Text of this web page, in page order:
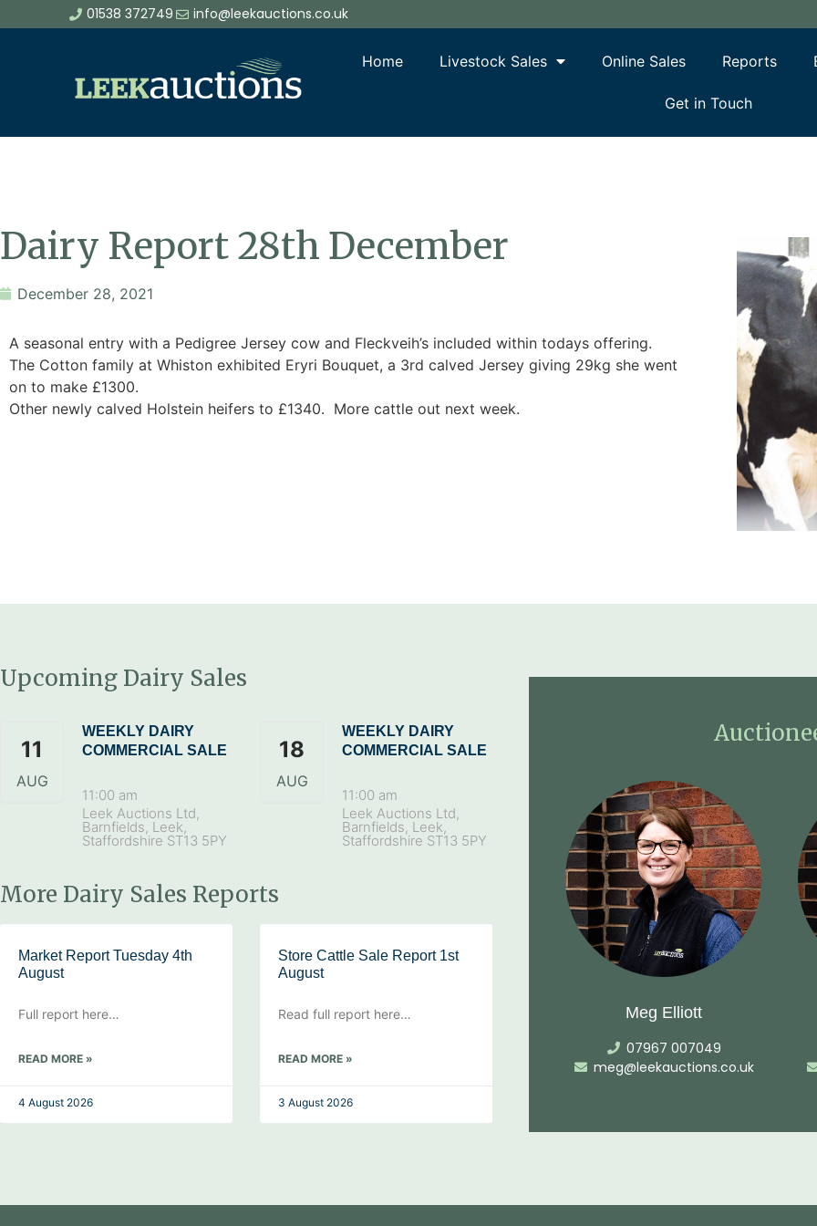
01538 372749 info@leekauctions.co.uk
Home Livestock Sales Online Sales Reports
Get in Touch
Dairy Report 28th December
December 28, 2021
A seasonal entry with a Pedigree Jersey cow and Fleckveih’s included within todays offering.
The Cotton family at Whiston exhibited Eryri Bouquet, a 3rd calved Jersey giving 29kg she went
on to make £1300.
Other newly calved Holstein heifers to £1340. More cattle out next week.
Upcoming Dairy Sales
11
AUG
WEEKLY DAIRY
COMMERCIAL SALE
11:00 am
Leek Auctions Ltd,
Barnfields, Leek,
Staffordshire ST13 5PY
18
AUG
WEEKLY DAIRY
COMMERCIAL SALE
11:00 am
Leek Auctions Ltd,
Barnfields, Leek,
Staffordshire ST13 5PY
More Dairy Sales Reports
Market Report Tuesday 4th
August
Full report here…
READ MORE »
4 August 2026
Store Cattle Sale Report 1st
August
Read full report here…
READ MORE »
3 August 2026
Meg Elliott
07967 007049
meg@leekauctions.co.uk